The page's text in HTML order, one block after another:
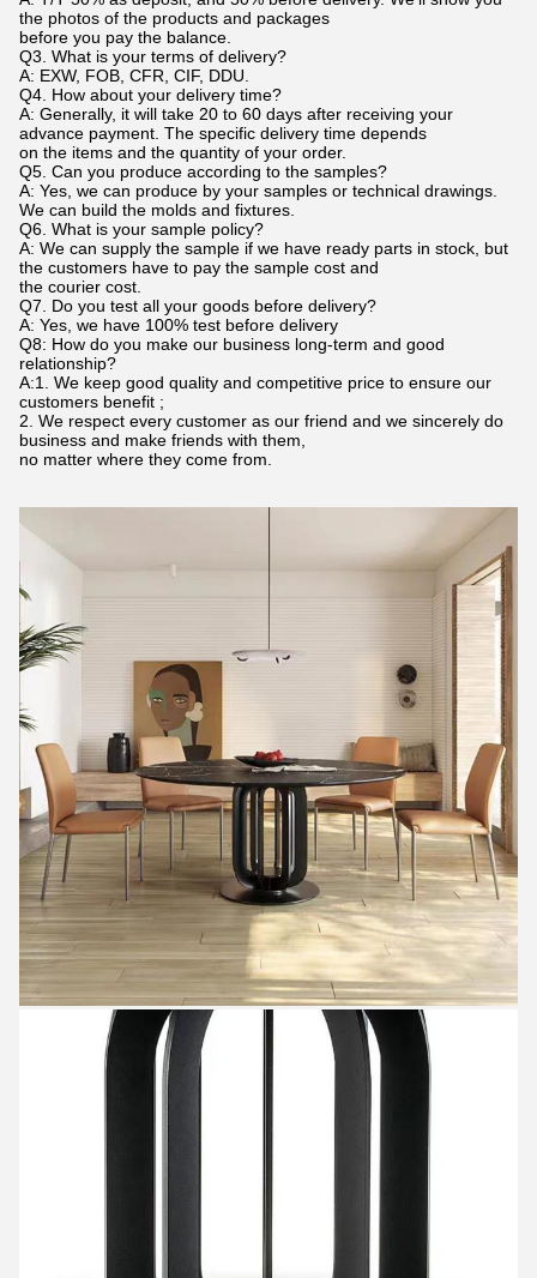
the photos of the products and packages
before you pay the balance.
Q3. What is your terms of delivery?
A: EXW, FOB, CFR, CIF, DDU.
Q4. How about your delivery time?
A: Generally, it will take 20 to 60 days after receiving your
advance payment. The specific delivery time depends
on the items and the quantity of your order.
Q5. Can you produce according to the samples?
A: Yes, we can produce by your samples or technical drawings.
We can build the molds and fixtures.
Q6. What is your sample policy?
A: We can supply the sample if we have ready parts in stock, but
the customers have to pay the sample cost and
the courier cost.
Q7. Do you test all your goods before delivery?
A: Yes, we have 100% test before delivery
Q8: How do you make our business long-term and good
relationship?
A:1. We keep good quality and competitive price to ensure our
customers benefit ;
2. We respect every customer as our friend and we sincerely do
business and make friends with them,
no matter where they come from.